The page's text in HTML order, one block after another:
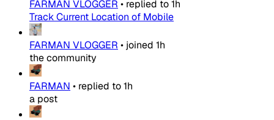
FARMAN VLOGGER • replied to1h
Track Current Location of Mobile
FARMAN VLOGGER • joined 1h
the community
FARMAN • replied to1h
a post